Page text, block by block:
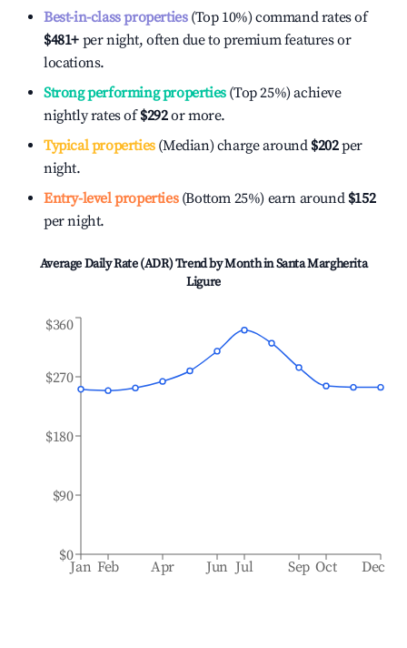
Best-in-class properties(Top 10%) command rates of
$481+ per night, often due to premium features or
locations.
Strong performing properties(Top 25%) achieve
nightly rates of$292or more.
Typical properties(Median) charge around $202per
night.
Entry-level properties(Bottom 25%) earn around $152
per night.
Average Daily Rate (ADR) Trend by Month inSanta Margherita
Ligure
Jan Feb Apr Jun Jul Sep Oct Dec
$0
$90
$180
$270
$360